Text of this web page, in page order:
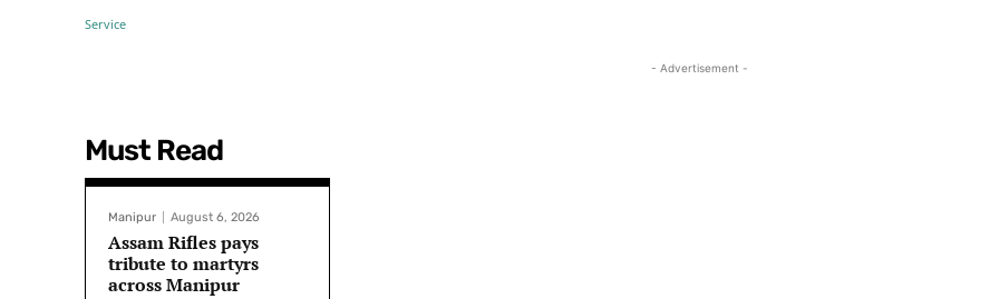
Must Read
Manipur August 6, 2026
Assam Rifles pays
tribute to martyrs
across Manipur
- Advertisement -